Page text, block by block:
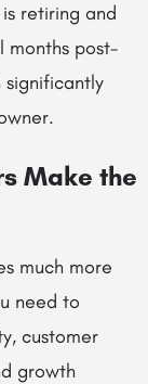
retiring and
months post-
significantly
Make the
much more
need to
customer
growth